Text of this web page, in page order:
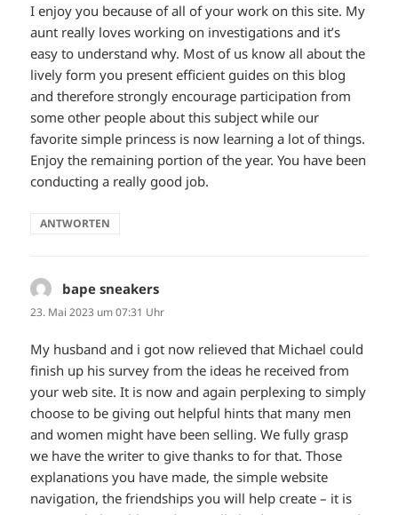
I enjoy you because of all of your work on this site. My
aunt really loves working on investigations and it’s
easy to understand why. Most of us know all about the
lively form you present efficient guides on this blog
and therefore strongly encourage participation from
some other people about this subject while our
favorite simple princess is now learning a lot of things.
Enjoy the remaining portion of the year. You have been
conducting a really good job.
ANTWORTEN
bape sneakers
23. Mai 2023 um 07:31 Uhr
My husband and i got now relieved that Michael could
finish up his survey from the ideas he received from
your web site. It is now and again perplexing to simply
choose to be giving out helpful hints that many men
and women might have been selling. We fully grasp
we have the writer to give thanks to for that. Those
explanations you have made, the simple website
navigation, the friendships you will help create – it is